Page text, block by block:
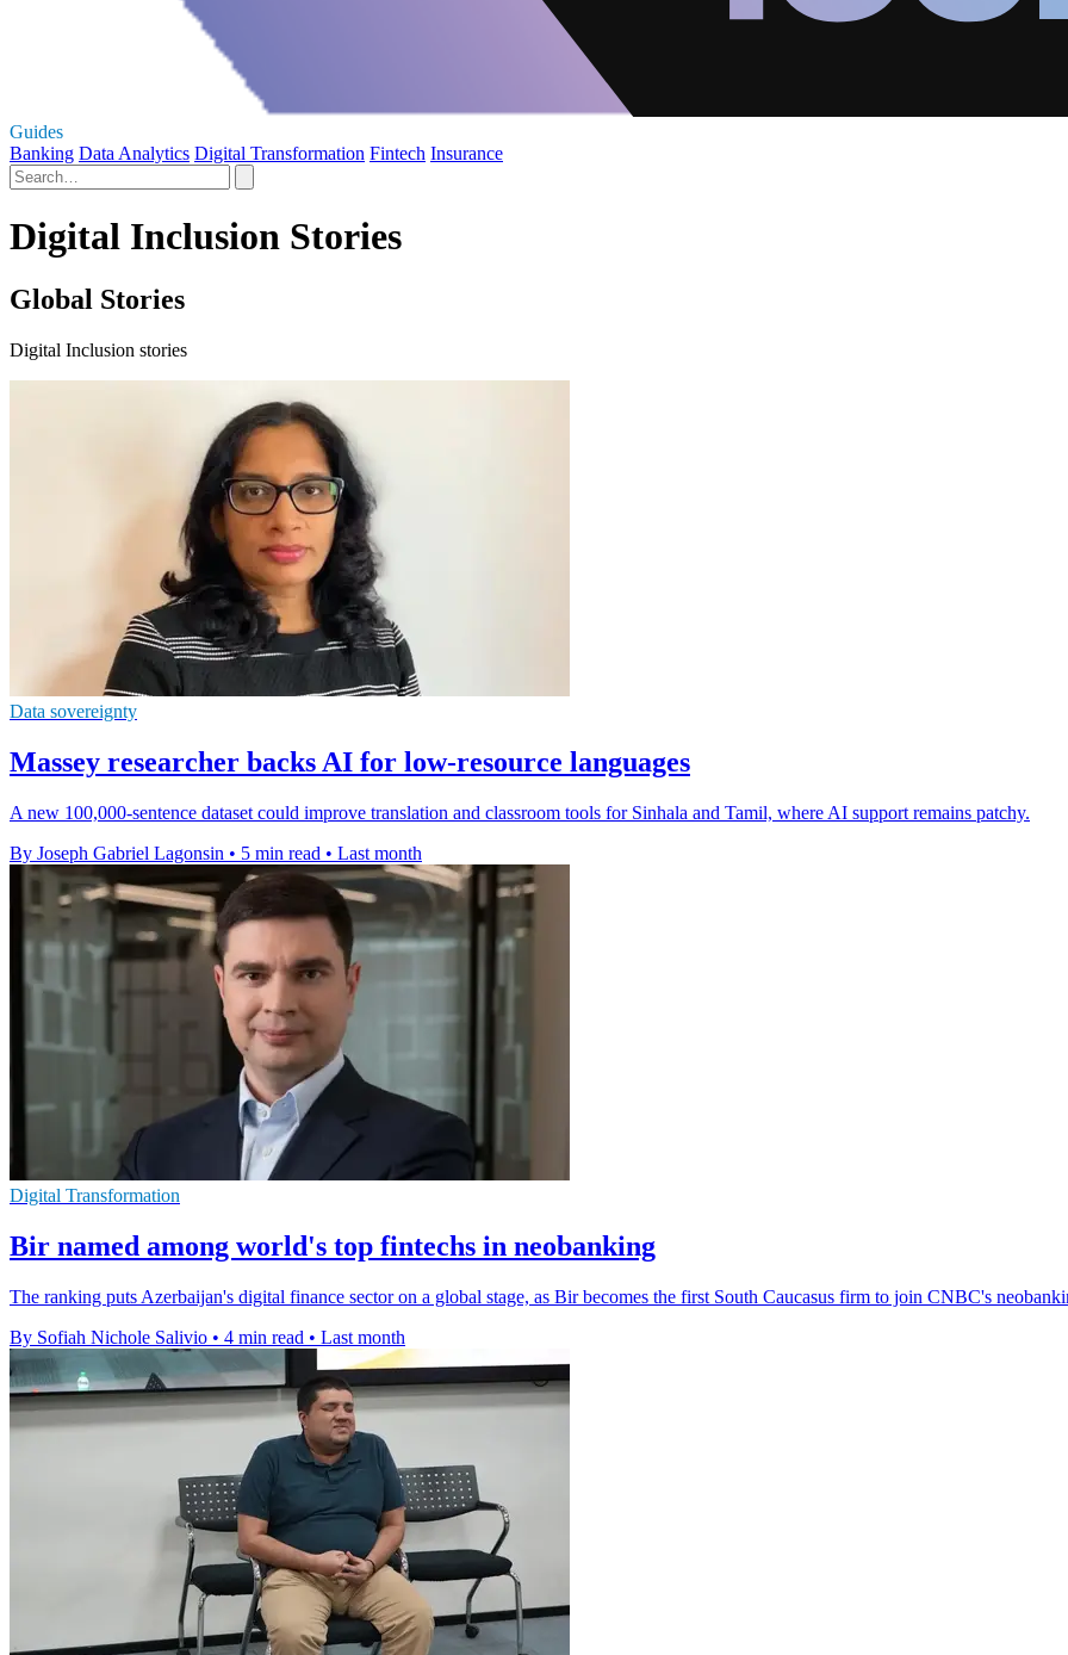
Guides
Banking Data Analytics Digital Transformation Fintech Insurance
Digital Inclusion Stories
Global Stories
Digital Inclusion stories
Data sovereignty
Massey researcher backs AI for low-resource languages
A new 100,000-sentence dataset could improve translation and classroom tools for Sinhala and Tamil, where AI support remains patchy.
By Joseph Gabriel Lagonsin • 5 min read • Last month
Digital Transformation
Bir named among world's top fintechs in neobanking
The ranking puts Azerbaijan's digital finance sector on a global stage, as Bir becomes the first South Caucasus firm to join CNBC's
By Sofiah Nichole Salivio • 4 min read • Last month